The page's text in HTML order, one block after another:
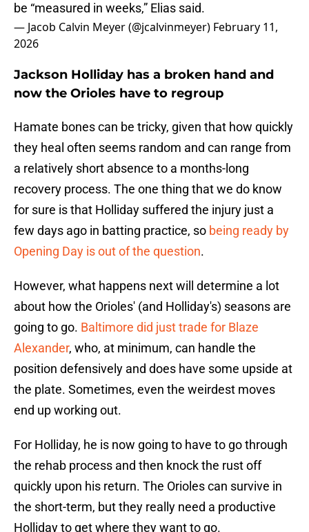
be “measured in weeks,” Elias said.
— Jacob Calvin Meyer (@jcalvinmeyer) February 11,
2026
Jackson Holliday has a broken hand and
now the Orioles have to regroup
Hamate bones can be tricky, given that how quickly
they heal often seems random and can range from
a relatively short absence to a months-long
recovery process. The one thing that we do know
for sure is that Holliday suffered the injury just a
few days ago in batting practice, so being ready by
Opening Day is out of the question.
However, what happens next will determine a lot
about how the Orioles' (and Holliday's) seasons are
going to go. Baltimore did just trade for Blaze
Alexander, who, at minimum, can handle the
position defensively and does have some upside at
the plate. Sometimes, even the weirdest moves
end up working out.
For Holliday, he is now going to have to go through
the rehab process and then knock the rust off
quickly upon his return. The Orioles can survive in
the short-term, but they really need a productive
Holliday to get where they want to go.